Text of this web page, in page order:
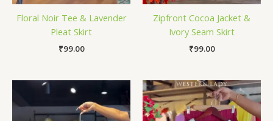
Floral Noir Tee & Lavender
Pleat Skirt
₹99.00
Zipfront Cocoa Jacket &
Ivory Seam Skirt
₹99.00